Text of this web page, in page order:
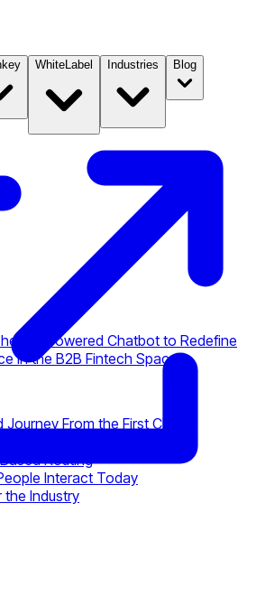
B2STORE
WhiteLabel Industries Blog
AI-Powered Chatbot to Redefine
in the B2B Fintech Space
From the First Click
via Chili Piper
Routing
Interact Today
the Industry